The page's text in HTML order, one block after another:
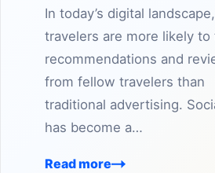
In today’s digital landscape,
travelers are more likely to
recommendations and
from fellow travelers than
traditional advertising.
has become a…
Read more